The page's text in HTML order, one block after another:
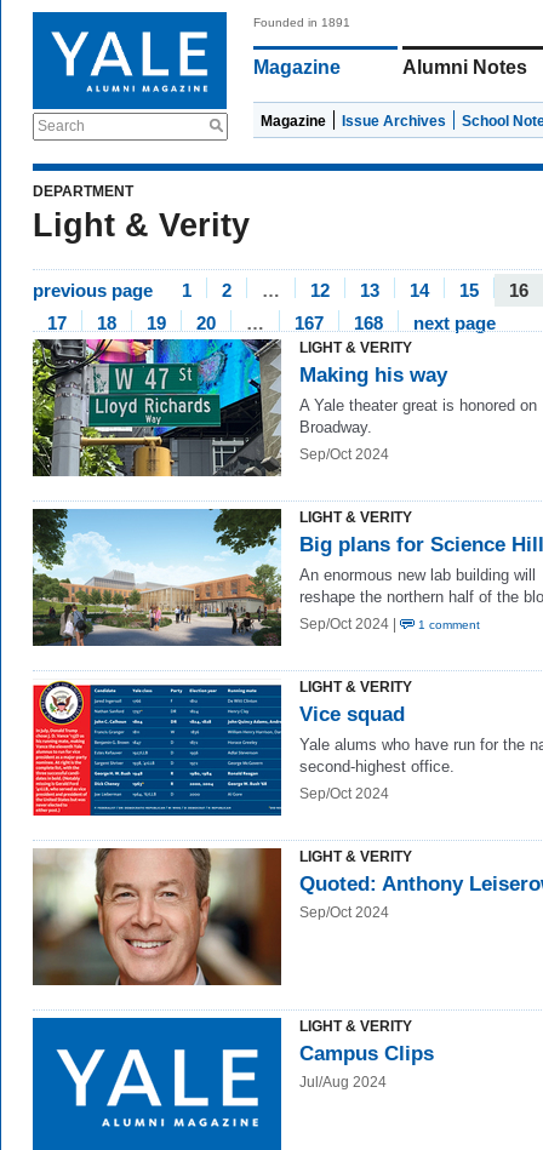
Search
Founded in 1891
Magazine Alumni Notes
Magazine Issue Archives School
DEPARTMENT
Light & Verity
previous page 1 2 … 12 13 14 15
16
17
18 19 20 … 167 168 next page
LIGHT & VERITY
Making his way
A Yale theater great is honored on
Broadway.
Sep/Oct 2024
LIGHT & VERITY
Big plans for Science Hill
An enormous newlab building will
reshape the northern half of the
Sep/Oct 2024 | 1 comment
LIGHT & VERITY
Vice squad
Yale alums who have run for the
second-highest office.
Sep/Oct 2024
LIGHT & VERITY
Quoted: Anthony
Sep/Oct 2024
LIGHT & VERITY
Campus Clips
Jul/Aug 2024